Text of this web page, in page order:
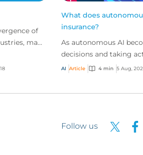
of
many
What does
insurance?
As autonomous AI
decisions and taking
businesses are facing
AI Article 4 min 5 Aug,
Follow us